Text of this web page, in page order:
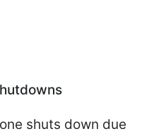
shuts down due